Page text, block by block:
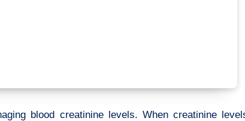
blood creatinine levels. When creatinine